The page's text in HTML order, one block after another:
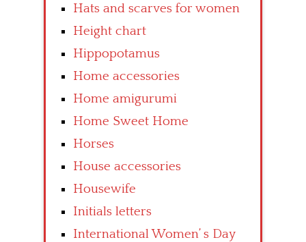
Hats and scarves for women
Height chart
Hippopotamus
Home accessories
Home amigurumi
Home Sweet Home
Horses
House accessories
Housewife
Initials letters
International Women’ s Day